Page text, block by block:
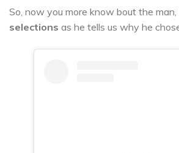
So, now you more know bout the man,
selections as he tells us why he